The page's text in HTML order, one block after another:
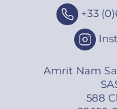
+33
Amrit Nam
588